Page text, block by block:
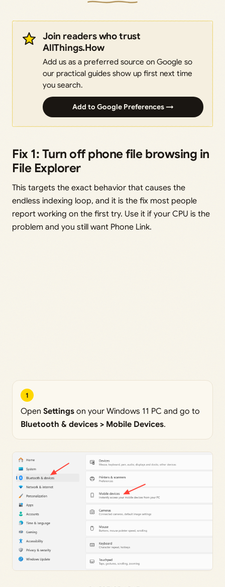
Join readers who trust
AllThings.How
Add us as a preferred source on Google so
our practical guides show up first next time
you search.
Add to Google Preferences →
Fix 1: Turn off phone file browsing in
File Explorer
This targets the exact behavior that causes the
endless indexing loop, and it is the fix most people
report working on the first try. Use it if your CPU is the
problem and you still want Phone Link.
1
Open Settings on your Windows 11 PC and go to
Bluetooth & devices > Mobile Devices.